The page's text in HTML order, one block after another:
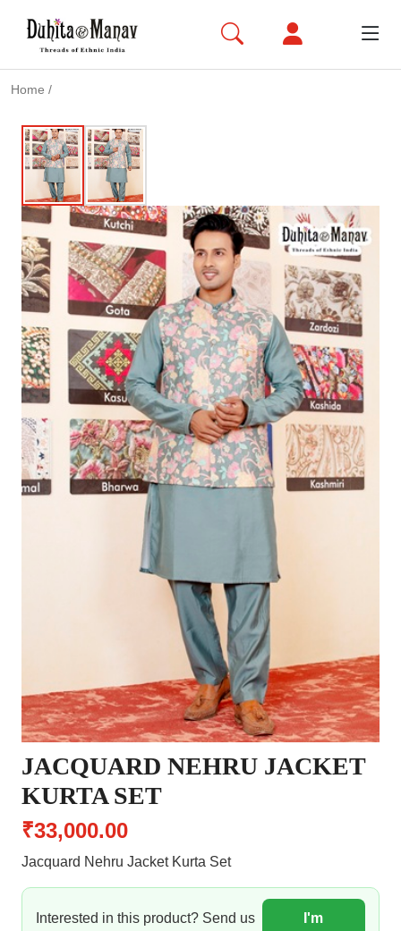
Home /
JACQUARD NEHRU JACKET
KURTA SET
₹33,000.00
Jacquard Nehru Jacket Kurta Set
Interested in this product? Send us
I'm